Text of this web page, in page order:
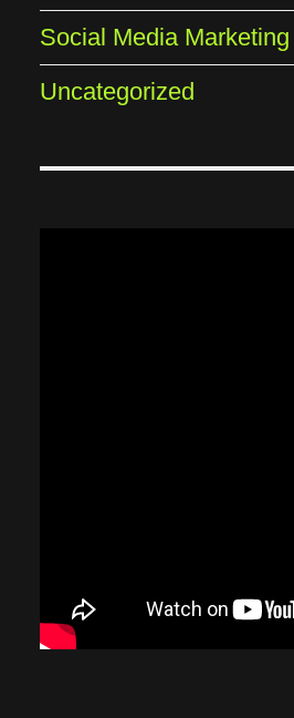
Social Media Marketing
Uncategorized